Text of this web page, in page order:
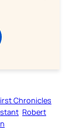
Chronicles
Robert